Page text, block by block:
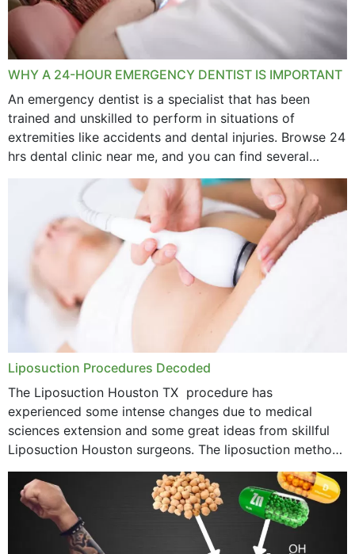
WHY A 24-HOUR EMERGENCY DENTIST IS IMPORTANT
An emergency dentist is a specialist that has been
trained and unskilled to perform in situations of
extremities like accidents and dental injuries. Browse 24
hrs dental clinic near me, and you can find several
options near your location. How...
Liposuction Procedures Decoded
The Liposuction Houston TX procedure has
experienced some intense changes due to medical
sciences extension and some great ideas from skillful
Liposuction Houston surgeons. The liposuction method
was once a variety of coarse removal of fat from the
concerning places,...